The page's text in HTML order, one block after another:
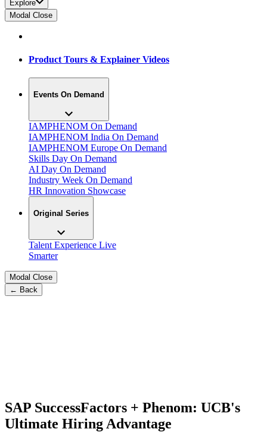
Explore
Modal Close
Product Tours & Explainer Videos
Events On Demand
IAMPHENOM On Demand
IAMPHENOM India On Demand
IAMPHENOM Europe On Demand
Skills Day On Demand
AI Day On Demand
Industry Week On Demand
HR Innovation Showcase
Original Series
Talent Experience Live
Smarter
Modal Close
← Back
SAP SuccessFactors + Phenom: UCB's
Ultimate Hiring Advantage